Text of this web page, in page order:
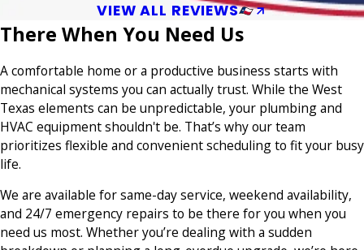
VIEW ALL REVIEWS
There When You Need Us
A comfortable home or a productive business starts with
mechanical systems you can actually trust. While the West
Texas elements can be unpredictable, your plumbing and
HVAC equipment shouldn't be. That’s why our team
prioritizes flexible and convenient scheduling to fit your busy
life.
We are available for same-day service, weekend availability,
and 24/7 emergency repairs to be there for you when you
need us most. Whether you’re dealing with a sudden